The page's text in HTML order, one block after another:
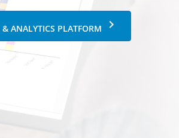
ANALYTICS PLATFORM keyboard_arrow_right